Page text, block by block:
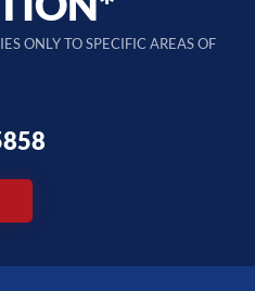
ONLY TO SPECIFIC AREAS OF